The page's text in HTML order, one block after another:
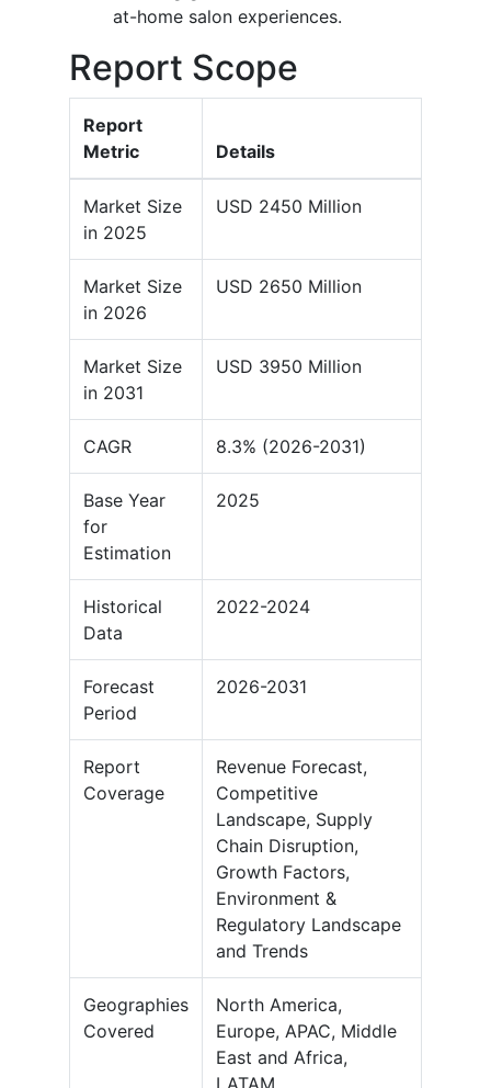
at-home salon experiences.
Report Scope
Report
Metric
Details
Market Size
in 2025
USD 2450 Million
Market Size
in 2026
USD 2650 Million
Market Size
in 2031
USD 3950 Million
CAGR 8.3% (2026-2031)
Base Year
for
Estimation
2025
Historical
Data
2022-2024
Forecast
Period
2026-2031
Report
Coverage
Revenue Forecast,
Competitive
Landscape, Supply
Chain Disruption,
Growth Factors,
Environment &
Regulatory Landscape
and Trends
Geographies
Covered
North America,
Europe, APAC, Middle
East and Africa,